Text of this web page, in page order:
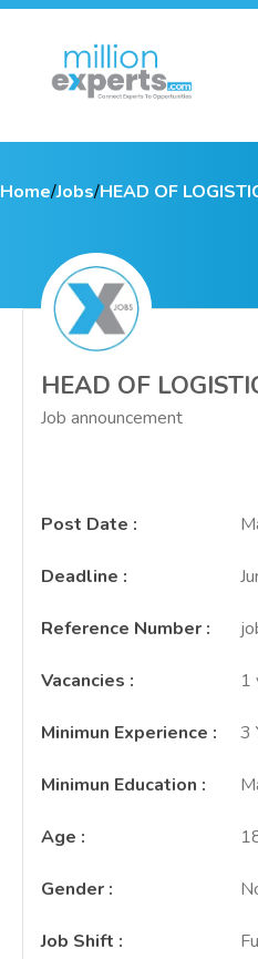
Home/Jobs/HEAD OF
HEAD OF
Job announcement
Post Date :
Deadline :
Reference Number :
Vacancies : 1
Minimun Experience : 3
Minimun Education :
Age :
Gender :
Job Shift :